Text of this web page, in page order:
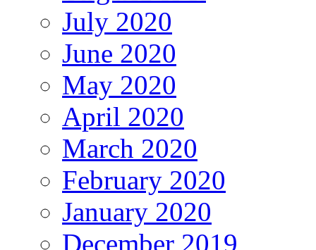
July 2020
June 2020
May 2020
April 2020
March 2020
February 2020
January 2020
December 2019